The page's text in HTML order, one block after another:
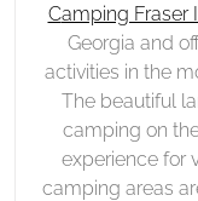
Camping Fraser
Georgia and
activities in the
The beautiful
camping on
experience for
camping areas